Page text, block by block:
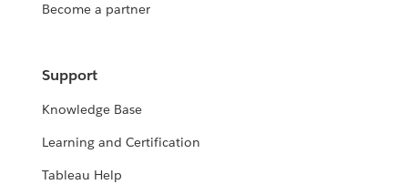
Become a partner
Support
Knowledge Base
Learning and Certification
Tableau Help